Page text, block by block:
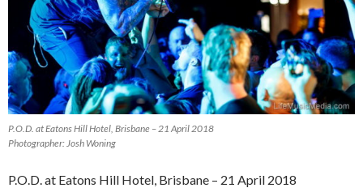
P.O.D. at Eatons Hill Hotel, Brisbane – 21 April 2018
Photographer: Josh Woning
P.O.D. at Eatons Hill Hotel, Brisbane – 21 April 2018